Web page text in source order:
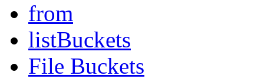
from
listBuckets
File Buckets